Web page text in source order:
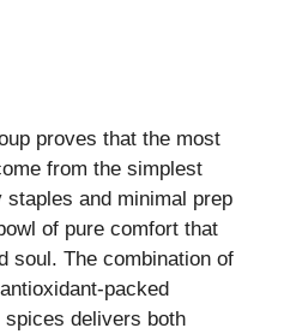
proves that the most
from the simplest
and minimal prep
of pure comfort that
soul. The combination of
packed
delivers both